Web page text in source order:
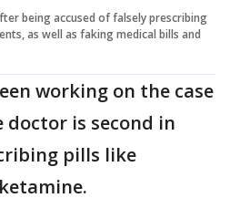
being accused of falsely prescribing
as well as faking medical bills and
working on the case
is second in
pills like